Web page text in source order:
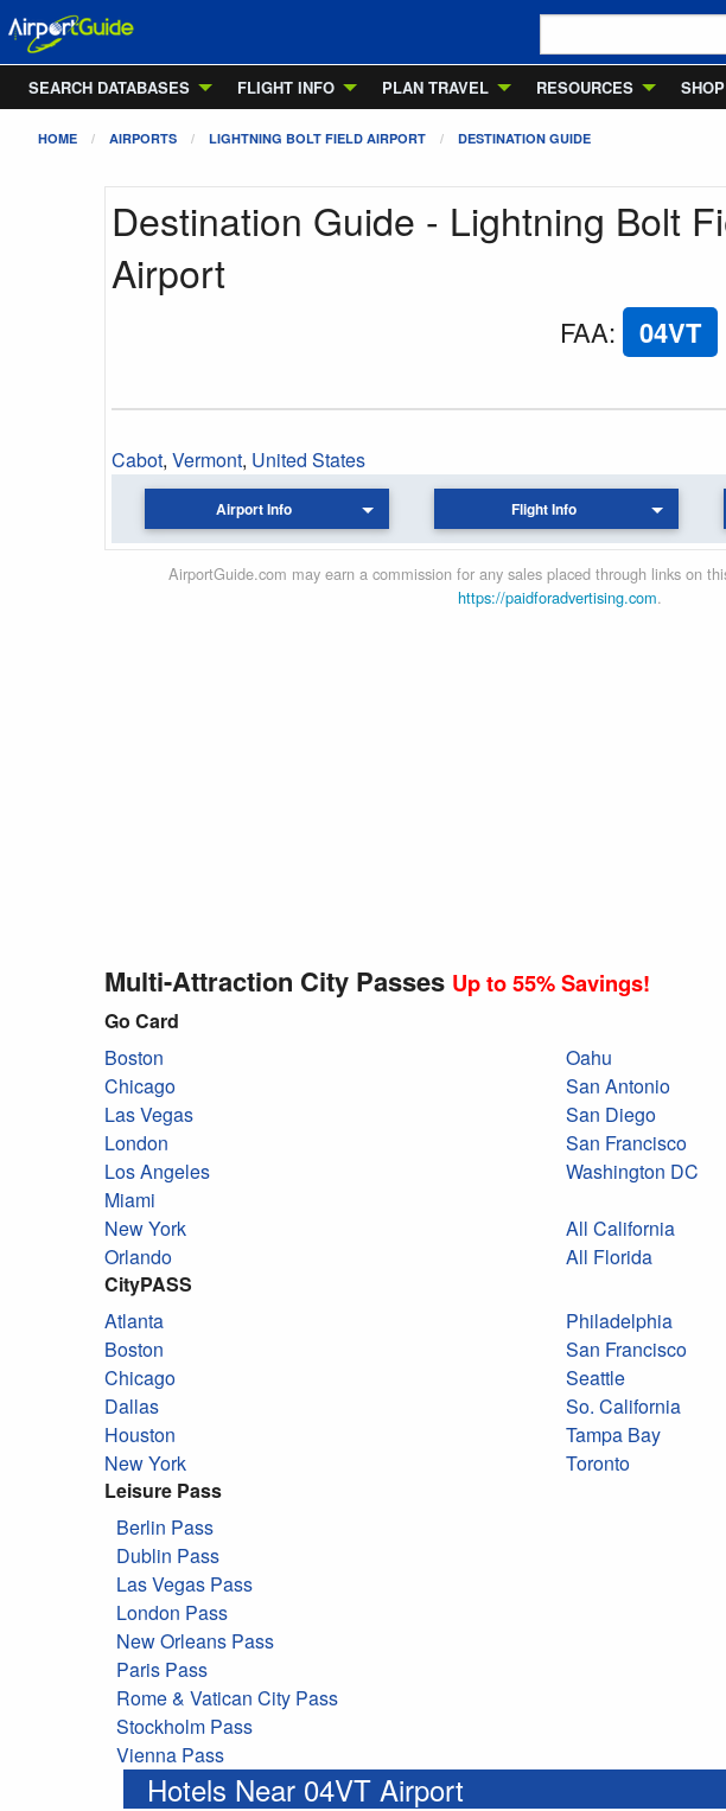
SEARCH DATABASES
FLIGHT INFO PLAN TRAVEL RESOURCES SHOP
HOME AIRPORTS LIGHTNING BOLT FIELD AIRPORT DESTINATION GUIDE
Destination Guide - Lightning Bolt
Airport
FAA: 04VT
Cabot, Vermont, United States
Airport Info Flight Info
AirportGuide.com may earn a commission for any sales placed through links on
https://paidforadvertising.com.
Multi-Attraction City Passes Up to 55% Savings!
Go Card
Boston
Chicago
Las Vegas
London
Los Angeles
Miami
New York
Orlando
Oahu
San Antonio
San Diego
San Francisco
Washington DC
All California
All Florida
CityPASS
Atlanta
Boston
Chicago
Dallas
Houston
New York
Philadelphia
San Francisco
Seattle
So. California
Tampa Bay
Toronto
Leisure Pass
Berlin Pass
Dublin Pass
Las Vegas Pass
London Pass
New Orleans Pass
Paris Pass
Rome & Vatican City Pass
Stockholm Pass
Vienna Pass
Hotels Near 04VT Airport